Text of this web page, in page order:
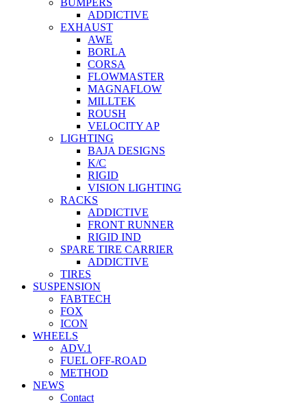
BUMPERS
ADDICTIVE
EXHAUST
AWE
BORLA
CORSA
FLOWMASTER
MAGNAFLOW
MILLTEK
ROUSH
VELOCITY AP
LIGHTING
BAJA DESIGNS
K/C
RIGID
VISION LIGHTING
RACKS
ADDICTIVE
FRONT RUNNER
RIGID IND
SPARE TIRE CARRIER
ADDICTIVE
TIRES
SUSPENSION
FABTECH
FOX
ICON
WHEELS
ADV.1
FUEL OFF-ROAD
METHOD
NEWS
Contact